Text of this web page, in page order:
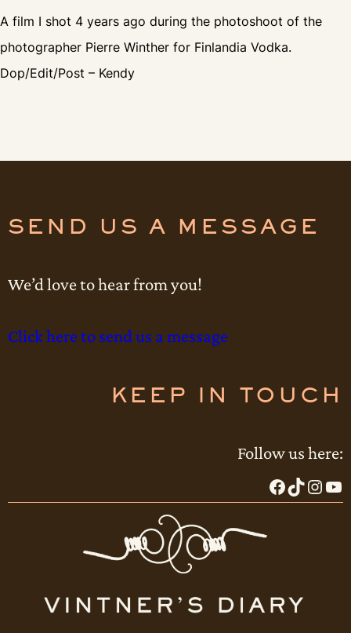
A film I shot 4 years ago during the photoshoot of the
photographer Pierre Winther for Finlandia Vodka.
Dop/Edit/Post – Kendy
SEND US A MESSAGE
We’d love to hear from you!
Click here to send us a message
KEEP IN TOUCH
Follow us here:
Facebook TikTok Instagram YouTube